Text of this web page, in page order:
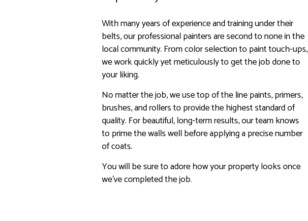
With many years of experience and training under their
belts, our professional painters are second to none in the
local community. From color selection to paint touch-ups,
we work quickly yet meticulously to get the job done to
your liking.
No matter the job, we use top of the line paints, primers,
brushes, and rollers to provide the highest standard of
quality. For beautiful, long-term results, our team knows
to prime the walls well before applying a precise number
of coats.
You will be sure to adore how your property looks once
we’ve completed the job.